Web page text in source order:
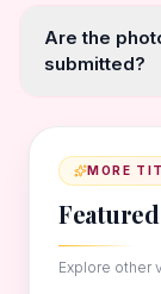
Are the
submitted?
MORE
Explore other